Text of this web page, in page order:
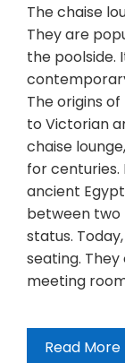
The chaise
They are
the poolside.
The origins
to Victorian
chaise
for
ancient
between two
status.
seating.
meeting
Read More